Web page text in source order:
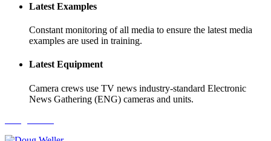
Latest Examples
Constant monitoring of all media to ensure the latest media
examples are used in training.
Latest Equipment
Camera crews use TV news industry-standard Electronic
News Gathering (ENG) cameras and units.